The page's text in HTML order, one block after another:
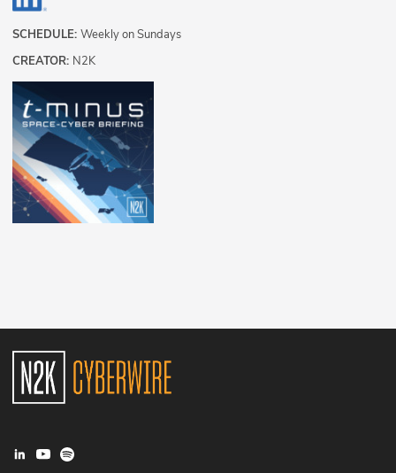
SCHEDULE: Weekly on Sundays
CREATOR: N2K